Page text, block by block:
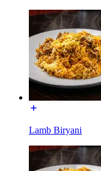
Lamb Biryani